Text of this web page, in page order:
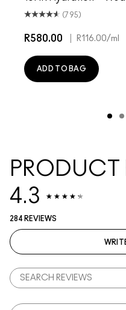
(795)
R580.00 R116.00/ml
ADD TO BAG
PRODUCT
4.3
284 REVIEWS